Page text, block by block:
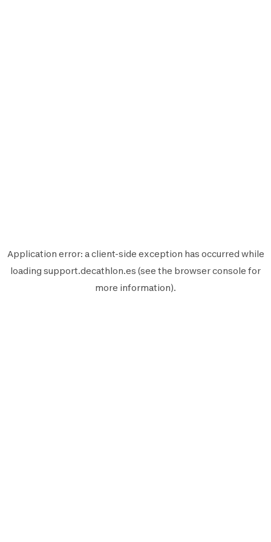
Application error: aclient-side exception has occurred while
loading support.decathlon.es (see the browser console for
more information).